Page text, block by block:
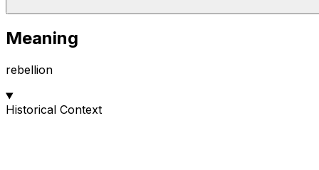
Meaning
rebellion
Historical Context